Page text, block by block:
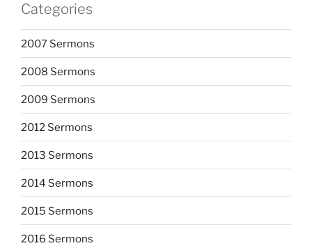
Categories
2007 Sermons
2008 Sermons
2009 Sermons
2012 Sermons
2013 Sermons
2014 Sermons
2015 Sermons
2016 Sermons